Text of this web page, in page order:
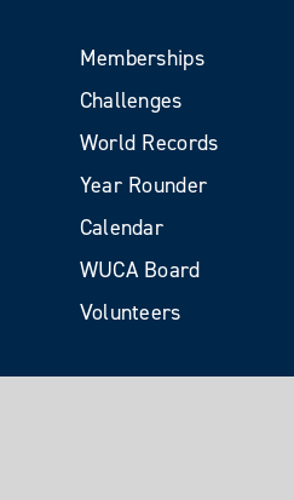
Memberships
Challenges
World Records
Year Rounder
Calendar
WUCA Board
Volunteers